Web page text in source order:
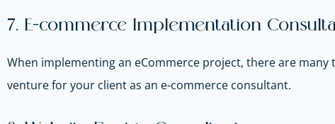
7. E-commerce Implementation
When implementing an eCommerce project, there are
venture for your client as an e-commerce consultant.